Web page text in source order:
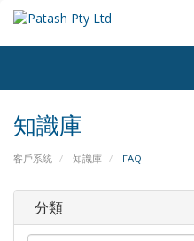
知識庫
客戶系統 知識庫 FAQ
分類